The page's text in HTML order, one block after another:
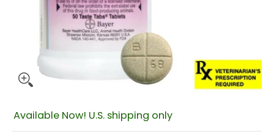
Available Now! U.S. shipping only
$160.99